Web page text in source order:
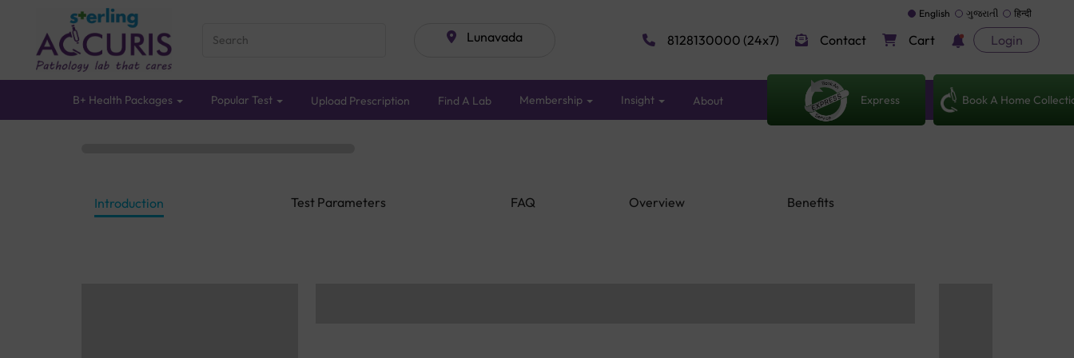
Lunavada
English ગુજરાતી हिन्दी
8128130000 (24x7) Contact Cart Login
B+ Health Packages Popular Test Upload Prescription Find A Lab Membership Insight About Express Book A Home
Introduction Test Parameters FAQ Overview Benefits